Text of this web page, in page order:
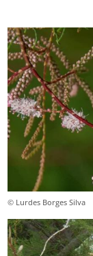
© Lurdes Borges Silva